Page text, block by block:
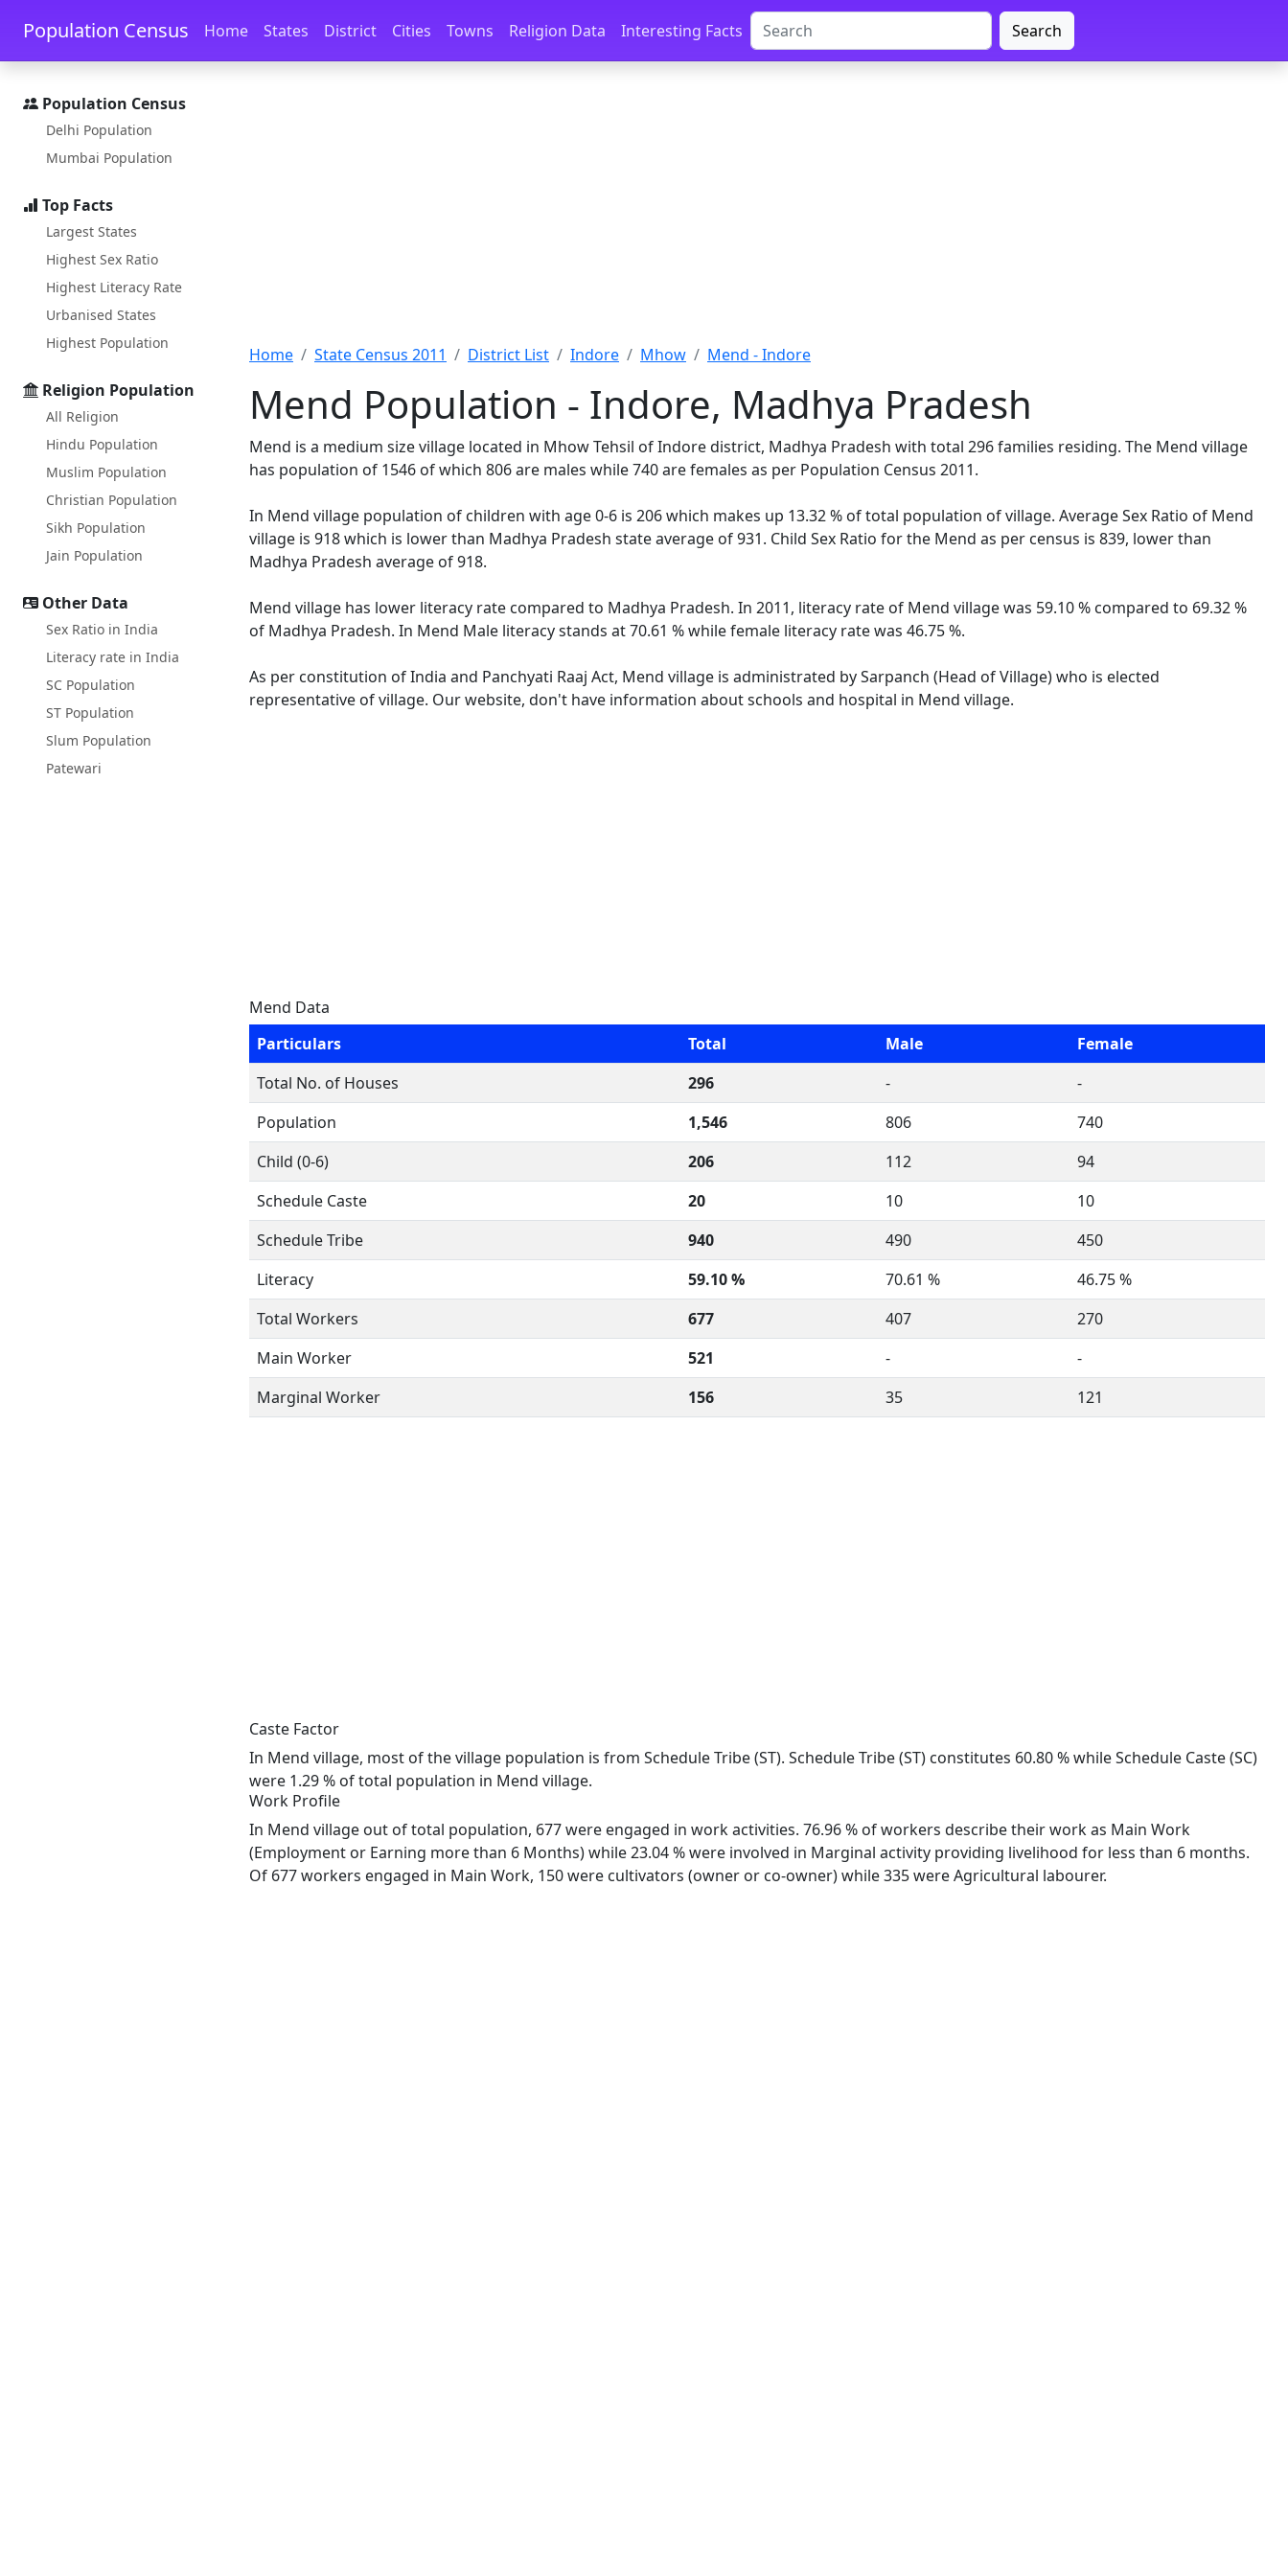
Skip to main content Skip to docs navigation
Population Census Home States District Cities Towns Religion Data Interesting Facts Search
Population Census
Delhi Population
Mumbai Population
Top Facts
Largest States
Highest Sex Ratio
Highest Literacy Rate
Urbanised States
Highest Population
Religion Population
All Religion
Hindu Population
Muslim Population
Christian Population
Sikh Population
Jain Population
Other Data
Sex Ratio in India
Literacy rate in India
SC Population
ST Population
Slum Population
Patewari
Home State Census 2011 District List Indore Mhow Mend - Indore
Mend Population - Indore, Madhya Pradesh
Mend is a medium size village located in Mhow Tehsil of Indore district, Madhya Pradesh with total 296 families residing. The Mend village
has population of 1546 of which 806 are males while 740 are females as per Population Census 2011.
In Mend village population of children with age 0-6 is 206 which makes up 13.32 % of total population of village. Average Sex Ratio of Mend
village is 918 which is lower than Madhya Pradesh state average of 931. Child Sex Ratio for the Mend as per census is 839, lower than
Madhya Pradesh average of 918.
Mend village has lower literacy rate compared to Madhya Pradesh. In 2011, literacy rate of Mend village was 59.10 % compared to 69.32 %
of Madhya Pradesh. In Mend Male literacy stands at 70.61 % while female literacy rate was 46.75 %.
As per constitution of India and Panchyati Raaj Act, Mend village is administrated by Sarpanch (Head of Village) who is elected
representative of village. Our website, don't have information about schools and hospital in Mend village.
Mend Data
Particulars
Total Male
Female
Total No. of Houses
296 -
-
Population
1,546 806
740
Child (0-6)
206 112
94
Schedule Caste
20 10
10
Schedule Tribe
940 490
450
Literacy
59.10 % 70.61 %
46.75 %
Total Workers
677 407
270
Main Worker
521 -
-
Marginal Worker
156 35 121
Caste Factor
In Mend village, most of the village population is from Schedule Tribe (ST). Schedule Tribe (ST) constitutes 60.80 % while Schedule Caste (SC)
were 1.29 % of total population in Mend village.
Work Profile
In Mend village out of total population, 677 were engaged in work activities. 76.96 % of workers describe their work as Main Work
(Employment or Earning more than 6 Months) while 23.04 % were involved in Marginal activity providing livelihood for less than 6 months.
Of 677 workers engaged in Main Work, 150 were cultivators (owner or co-owner) while 335 were Agricultural labourer.